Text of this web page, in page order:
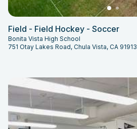
Field - Field Hockey - Soccer
Bonita Vista High School
751 Otay Lakes Road, Chula Vista, CA 91913